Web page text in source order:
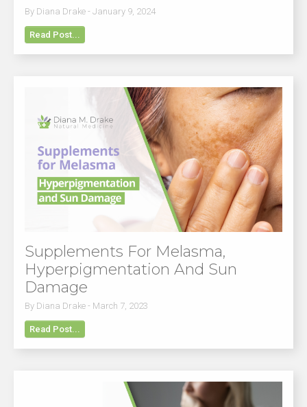
By Diana Drake - January 9, 2024
Read Post...
Supplements For Melasma,
Hyperpigmentation And Sun
Damage
By Diana Drake - March 7, 2023
Read Post...